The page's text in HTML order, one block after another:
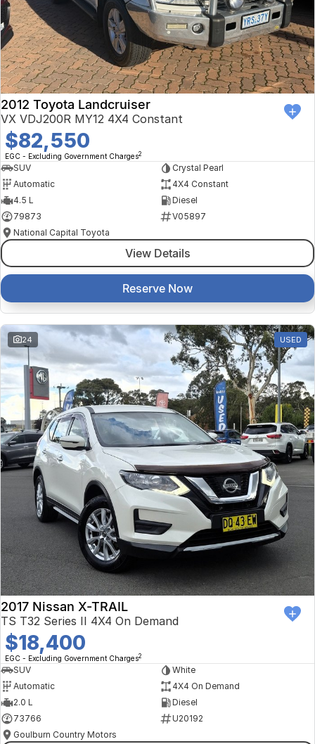
Kia
Mitsubishi
Nissan
Renault
Suzuki
National Capital Toyota
Queanbeyan Toyota
Finance Calculator
Service
Parts
Company
Contact Us
About Us
Careers
2012 Toyota Landcruiser
VX VDJ200R MY12 4X4 Constant
$82,550
EGC - Excluding Government Charges2
SUV
Crystal Pearl
Automatic
4X4 Constant
4.5 L
Diesel
79873
V05897
National Capital Toyota
View Details
Reserve Now
24 USED
2017 Nissan X-TRAIL
TS T32 Series II 4X4 On Demand
$18,400
EGC - Excluding Government Charges2
SUV
White
Automatic
4X4 On Demand
2.0 L
Diesel
73766
U20192
Goulburn Country Motors